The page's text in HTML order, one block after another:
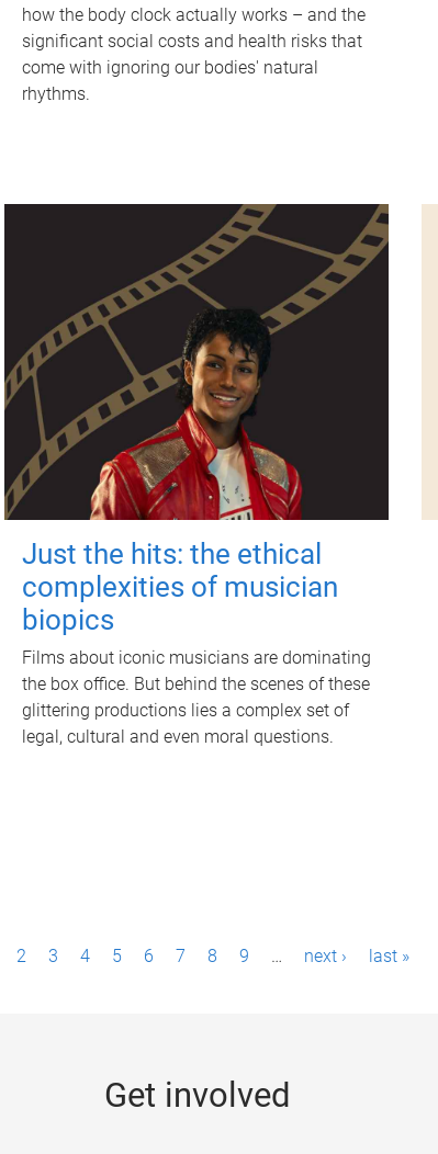
how the body clock actually works – and the
significant social costs and health risks that
come with ignoring our bodies' natural
rhythms.
Just the hits: the ethical
complexities of musician
biopics
Films about iconic musicians are dominating
the box office. But behind the scenes of these
glittering productions lies a complex set of
legal, cultural and even moral questions.
2 3 4 5 6 7 8 9 … next › last »
Get involved